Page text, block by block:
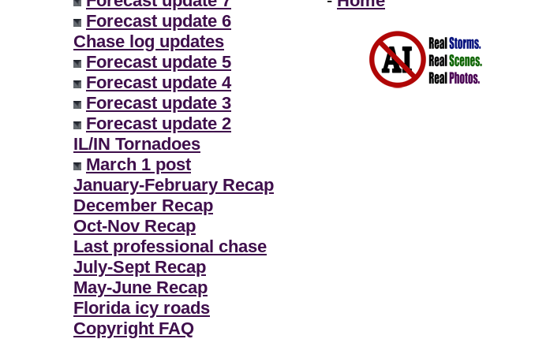
Forecast update 6
Chase log updates
Forecast update 5
Forecast update 4
Forecast update 3
Forecast update 2
IL/IN Tornadoes
March 1 post
January-February Recap
December Recap
Oct-Nov Recap
Last professional chase
July-Sept Recap
May-June Recap
Florida icy roads
Copyright FAQ